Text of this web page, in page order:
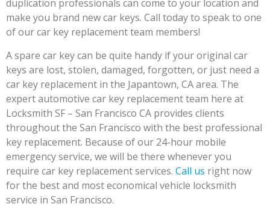
duplication professionals can come to your location and
make you brand new car keys. Call today to speak to one
of our car key replacement team members!
A spare car key can be quite handy if your original car
keys are lost, stolen, damaged, forgotten, or just need a
car key replacement in the Japantown, CA area. The
expert automotive car key replacement team here at
Locksmith SF – San Francisco CA provides clients
throughout the San Francisco with the best professional
key replacement. Because of our 24-hour mobile
emergency service, we will be there whenever you
require car key replacement services. Call us right now
for the best and most economical vehicle locksmith
service in San Francisco.